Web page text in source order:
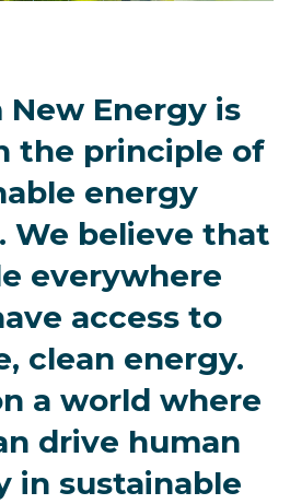
Energy is
the principle of
energy
We believe that
everywhere
access to
clean energy.
a world where
drive human
in sustainable